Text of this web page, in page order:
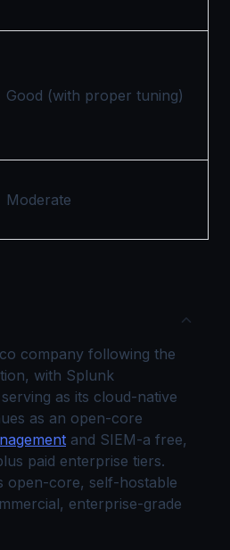
Good (with proper tuning)
Moderate
company following the
with Splunk
as its cloud-native
as an open-core
and SIEM-a free,
paid enterprise tiers.
open-core, self-hostable
enterprise-grade